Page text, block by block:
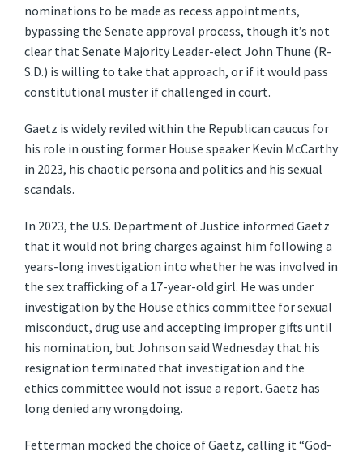
nominations to be made as recess appointments,
bypassing the Senate approval process, though it’s not
clear that Senate Majority Leader-elect John Thune (R-
S.D.) is willing to take that approach, or if it would pass
constitutional muster if challenged in court.
Gaetz is widely reviled within the Republican caucus for
his role in ousting former House speaker Kevin McCarthy
in 2023, his chaotic persona and politics and his sexual
scandals.
In 2023, the U.S. Department of Justice informed Gaetz
that it would not bring charges against him following a
years-long investigation into whether he was involved in
the sex trafficking of a 17-year-old girl. He was under
investigation by the House ethics committee for sexual
misconduct, drug use and accepting improper gifts until
his nomination, but Johnson said Wednesday that his
resignation terminated that investigation and the
ethics committee would not issue a report. Gaetz has
long denied any wrongdoing.
Fetterman mocked the choice of Gaetz, calling it “God-